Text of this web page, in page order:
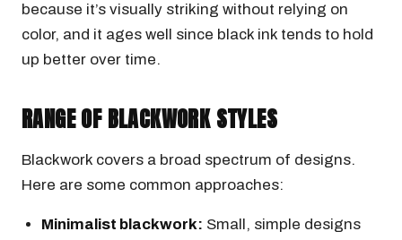
because it’s visually striking without relying on
color, and it ages well since black ink tends to hold
up better over time.
RANGE OF BLACKWORK STYLES
Blackwork covers a broad spectrum of designs.
Here are some common approaches:
Minimalist blackwork: Small, simple designs